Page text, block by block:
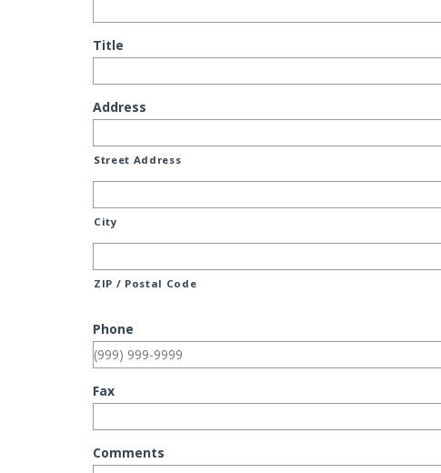
Title
Address
Street Address
City
ZIP / Postal Code
Phone
Fax
Comments